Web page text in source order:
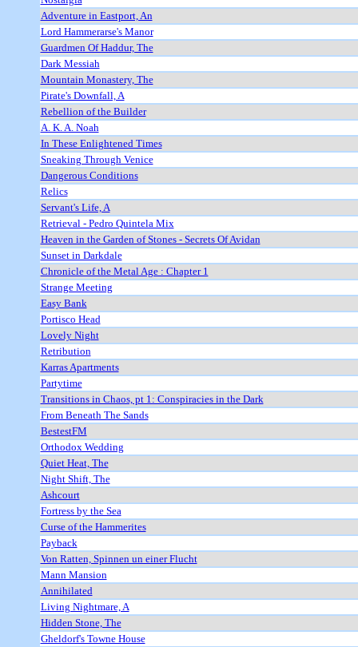
Adventure in Eastport, An
Lord Hammerarse's Manor
Guardmen Of Haddur, The
Dark Messiah
Mountain Monastery, The
Pirate's Downfall, A
Rebellion of the Builder
A. K. A. Noah
In These Enlightened Times
Sneaking Through Venice
Dangerous Conditions
Relics
Servant's Life, A
Retrieval - Pedro Quintela Mix
Heaven in the Garden of Stones - Secrets Of Avidan
Sunset in Darkdale
Chronicle of the Metal Age : Chapter 1
Strange Meeting
Easy Bank
Portisco Head
Lovely Night
Retribution
Karras Apartments
Partytime
Transitions in Chaos, pt 1: Conspiracies in the Dark
From Beneath The Sands
BestestFM
Orthodox Wedding
Quiet Heat, The
Night Shift, The
Ashcourt
Fortress by the Sea
Curse of the Hammerites
Payback
Von Ratten, Spinnen un einer Flucht
Mann Mansion
Annihilated
Living Nightmare, A
Hidden Stone, The
Gheldorf's Towne House